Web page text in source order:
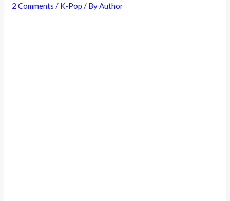
2 Comments / K-Pop / ByAuthor